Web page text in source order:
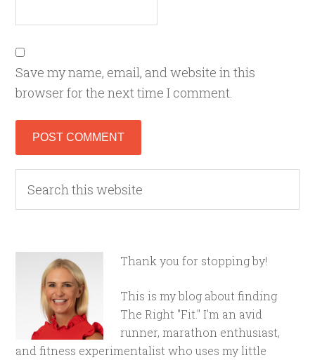
Save my name, email, and website in this
browser for the next time I comment.
Thank you for stopping by!
This is my blog about finding
The Right "Fit." I'm an avid
runner, marathon enthusiast,
and fitness experimentalist who uses my little